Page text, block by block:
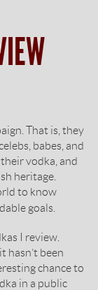
That is, they
babes, and
vodka, and
heritage.
to know
goals.
I review.
hasn’t been
chance to
in a public